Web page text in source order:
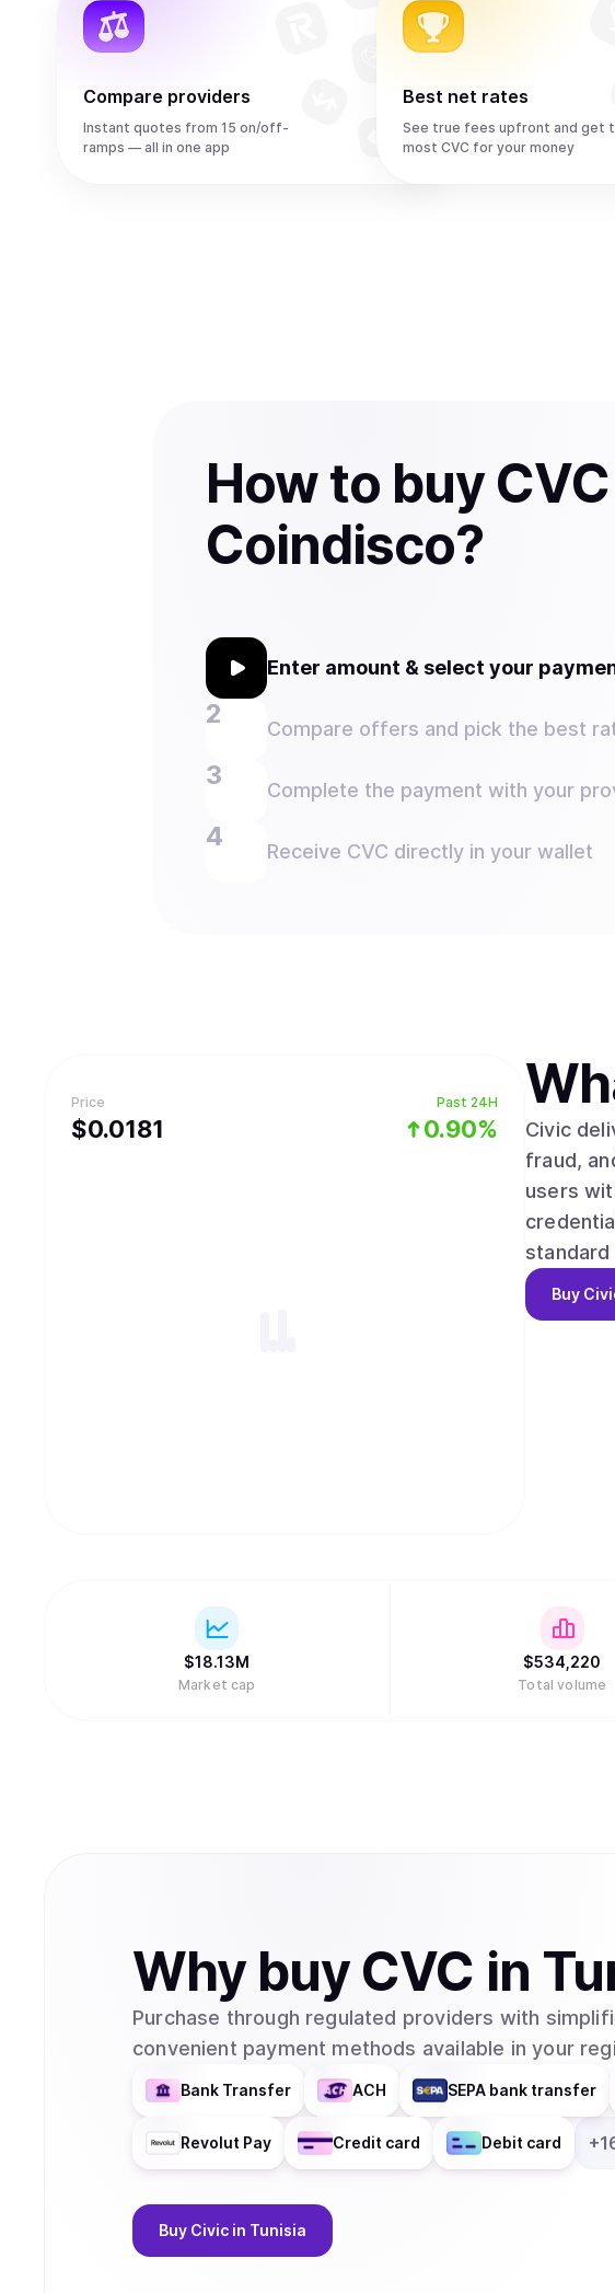
Compare providers
Instant quotes from 15 on/off-
ramps — all in one app
Best net rates
See true fees upfront and get
most CVC for your money
How to buy
Coindisco?
Enter amount & select your
Compare offers and pick the best
Complete the payment with your
Receive CVC directly in your wallet
Price
$0.0181
Past 24H
0.90%
Civic
fraud,
users
Buy
$18.13M
Market cap
$534,220
Total volume
Why buyCVC in
Purchase through regulated providers with
convenient payment methods available in your
Bank Transfer ACH SEPA bank transfer
Revolut Pay Credit card Debit card +
Buy Civic in Tunisia